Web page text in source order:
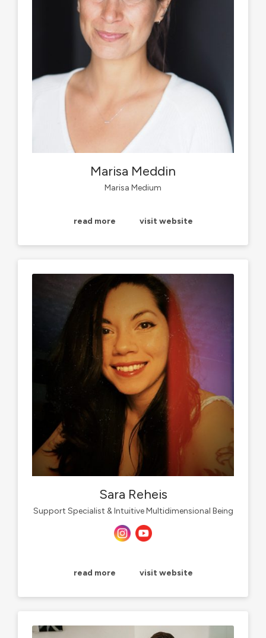
Marisa Meddin
Marisa Medium
read more visit website
Sara Reheis
Support Specialist & Intuitive Multidimensional Being
read more visit website